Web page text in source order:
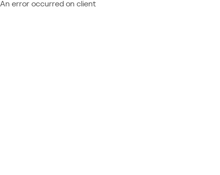
An error occurred on client